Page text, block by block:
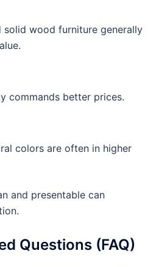
solid wood furniture generally
commands better prices.
colors are often in higher
and presentable can
Questions (FAQ)